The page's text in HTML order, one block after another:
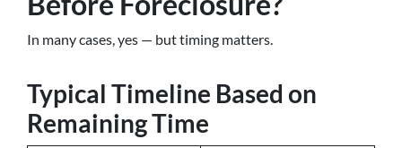
In many cases, yes — but timing matters.
Typical Timeline Based on
Remaining Time